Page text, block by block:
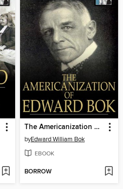
The Americanization of Edward Bok
byEdward William Bok
EBOOK
BORROW